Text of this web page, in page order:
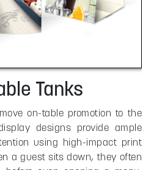
Tanks
move on-table promotion to the
designs provide ample
using high-impact print
a guest sits down, they often